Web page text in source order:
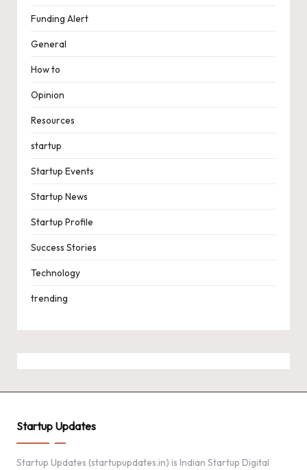
Funding Alert
General
How to
Opinion
Resources
startup
Startup Events
Startup News
Startup Profile
Success Stories
Technology
trending
Startup Updates
Startup Updates (startupupdates.in) is Indian Startup Digital